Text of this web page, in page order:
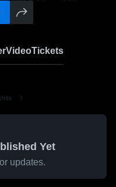
VideoTickets
Yet
updates.